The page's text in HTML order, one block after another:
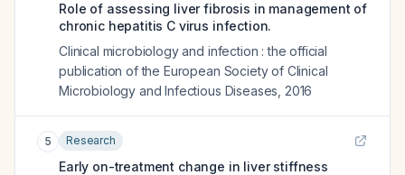
Role of assessing liver fibrosis in management of
chronic hepatitis C virus infection.
Clinical microbiology and infection : the official
publication of the European Society of Clinical
Microbiology and Infectious Diseases 2016
5 Research
Early on-treatment change in liver stiffness